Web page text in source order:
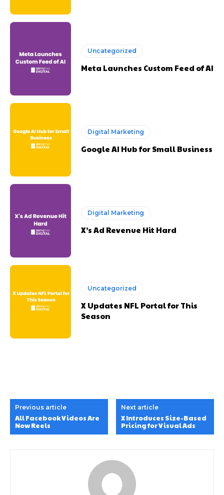
Uncategorized
Meta Launches Custom Feed of AI
Digital Marketing
Google AI Hub for Small Business
Digital Marketing
X’s Ad Revenue Hit Hard
Uncategorized
X Updates NFL Portal for This
Season
Previous article
All Facebook Videos Are
Now Reels
Next article
X Introduces Size-Based
Pricing for Visual Ads